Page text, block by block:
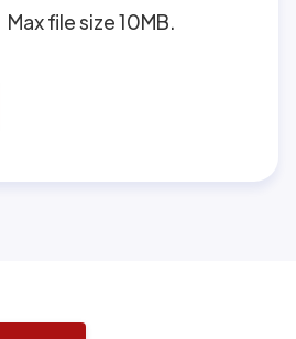
Max file size 10MB.